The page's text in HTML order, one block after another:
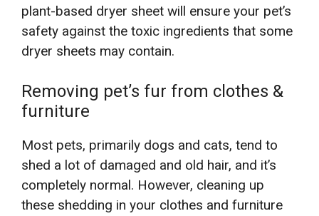
plant-based dryer sheet will ensure your pet’s
safety against the toxic ingredients that some
dryer sheets may contain.
Removing pet’s fur from clothes &
furniture
Most pets, primarily dogs and cats, tend to
shed a lot of damaged and old hair, and it’s
completely normal. However, cleaning up
these shedding in your clothes and furniture